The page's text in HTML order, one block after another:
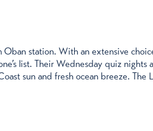
station. With an extensive
list. Their Wednesday quiz nights
sun and fresh ocean breeze.